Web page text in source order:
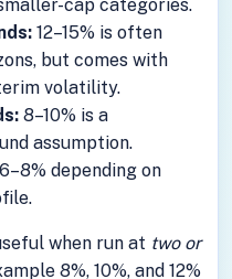
cap categories.
12–15% is often
but comes with
volatility.
8–10% is a
assumption.
depending on
when run at two or
8%, 10%, and 12%